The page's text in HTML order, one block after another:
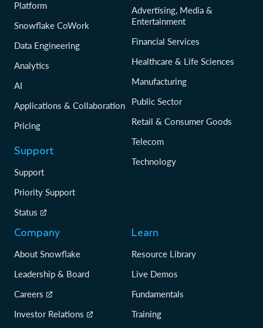
Platform
Snowflake CoWork
Data Engineering
Analytics
AI
Applications & Collaboration
Pricing
Support
Support
Priority Support
Status
Advertising, Media &
Entertainment
Financial Services
Healthcare & Life Sciences
Manufacturing
Public Sector
Retail & Consumer Goods
Telecom
Technology
Company
About Snowflake
Leadership & Board
Careers
Investor Relations
Learn
Resource Library
Live Demos
Fundamentals
Training